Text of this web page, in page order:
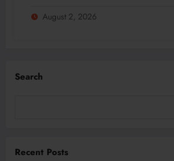
August 2, 2026
Search
Recent Posts